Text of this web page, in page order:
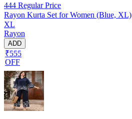
444 Regular Price
Rayon Kurta Set for Women (Blue, XL)
XL
Rayon
ADD
₹555
OFF